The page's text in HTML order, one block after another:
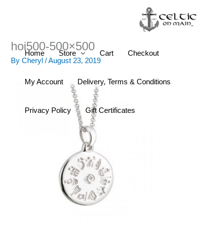
Home Store Cart Checkout
My Account Delivery, Terms & Conditions
Privacy Policy Gift Certificates
hoi500-500×500
ByCheryl/August 23, 2019